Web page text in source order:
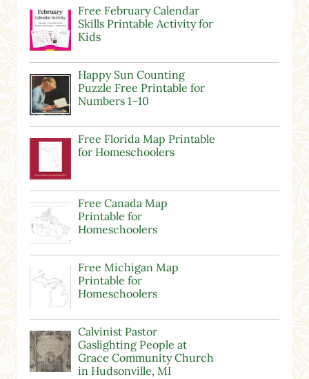
Free February Calendar
Skills Printable Activity for
Kids
Happy Sun Counting
Puzzle Free Printable for
Numbers 1–10
Free Florida Map Printable
for Homeschoolers
Free Canada Map
Printable for
Homeschoolers
Free Michigan Map
Printable for
Homeschoolers
Calvinist Pastor
Gaslighting People at
Grace Community Church
in Hudsonville, MI